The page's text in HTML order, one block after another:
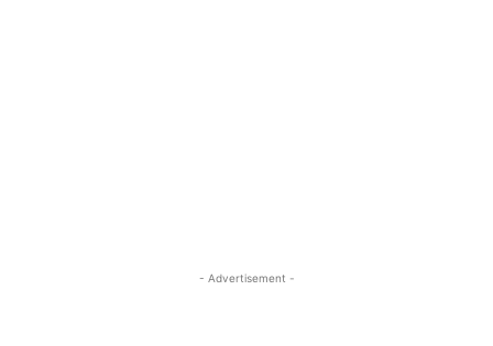
- Advertisement -